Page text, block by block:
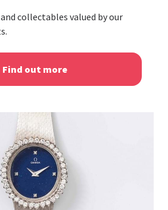
collectables valued by our
Find out more